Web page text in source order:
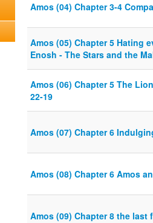
Amos (04) Chapter 3-4
Amos (05) Chapter 5 Hating
Enosh - The Stars and the
Amos (06) Chapter 5 The
22-19
Amos (07) Chapter 6
Amos (08) Chapter 6 Amos
Amos (09) Chapter 8 the last